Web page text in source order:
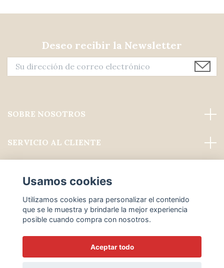
Deseo recibir la Newsletter
SOBRE NOSOTROS
SERVICIO AL CLIENTE
Medios de comunicación social
Usamos cookies
Utilizamos cookies para personalizar el contenido
que se le muestra y brindarle la mejor experiencia
posible cuando compra con nosotros.
Aceptar todo